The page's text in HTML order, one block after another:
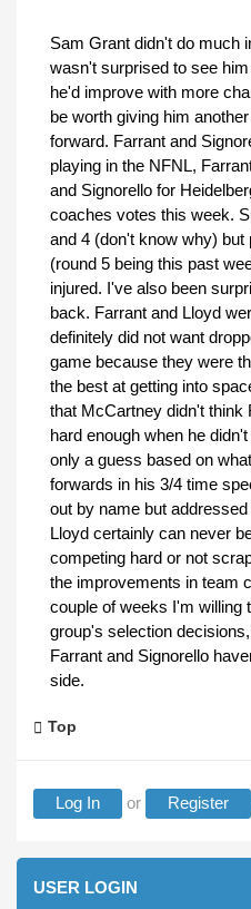
Sam Grant didn't do much
wasn't surprised to see
he'd improve with more
be worth giving him
forward. Farrant and
playing in the NFNL,
and Signorello for
coaches votes this week.
and 4 (don't know why) but
(round 5 being this past
injured. I've also been
back. Farrant and Lloyd
definitely did not want
game because they were
the best at getting into
that McCartney didn't think
hard enough when he
only a guess based on
forwards in his 3/4 time
out by name but
Lloyd certainly can never
competing hard or not
the improvements in team
couple of weeks I'm willing
group's selection
Farrant and Signorello
side.
Top
Log In or Register
USER LOGIN